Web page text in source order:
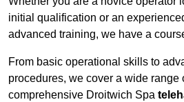
initial qualification or an
advanced training, we have a
From basic operational skills to
procedures, we cover a wide range
comprehensive Droitwich Spa